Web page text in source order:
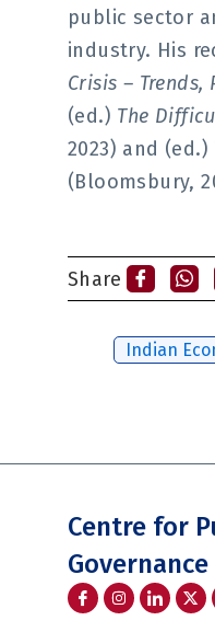
public sector
industry. His
Crisis – Trends,
(ed.) The
2023) and (ed.)
(Bloomsbury,
Share
Indian
Centre for
Governance
I
c
o
I
n
s
I
c
o